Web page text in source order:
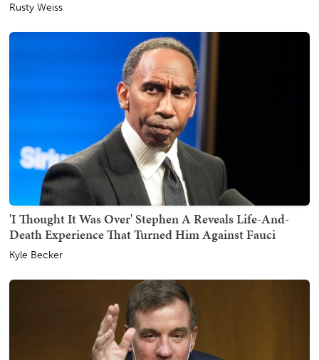
Rusty Weiss
'I Thought It Was Over' Stephen A Reveals Life-And-
Death Experience That Turned Him Against Fauci
Kyle Becker